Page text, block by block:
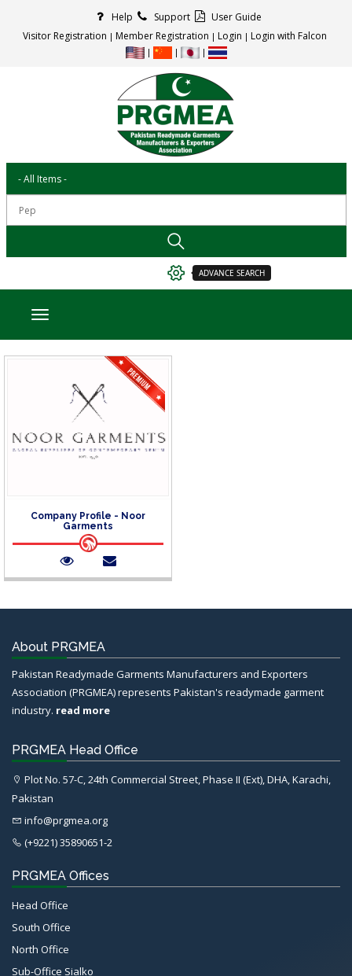
Help Support
User Guide
Visitor Registration
Member Registration Login Login with Falcon
ADVANCE SEARCH
Toggle navigation
Company Profile - Noor
Garments
About PRGMEA
Pakistan Readymade Garments Manufacturers and Exporters
Association (PRGMEA) represents Pakistan's readymade garment
industry. read more
PRGMEA Head Office
Plot No. 57-C, 24th Commercial Street, Phase II (Ext), DHA, Karachi,
Pakistan
info@prgmea.org
(+9221) 35890651-2
PRGMEA Offices
Head Office
South Office
North Office
Sub-Office Sialko